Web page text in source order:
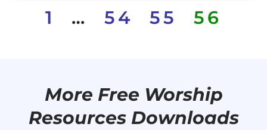
1 … 54 55 56
More Free Worship
Resources Downloads